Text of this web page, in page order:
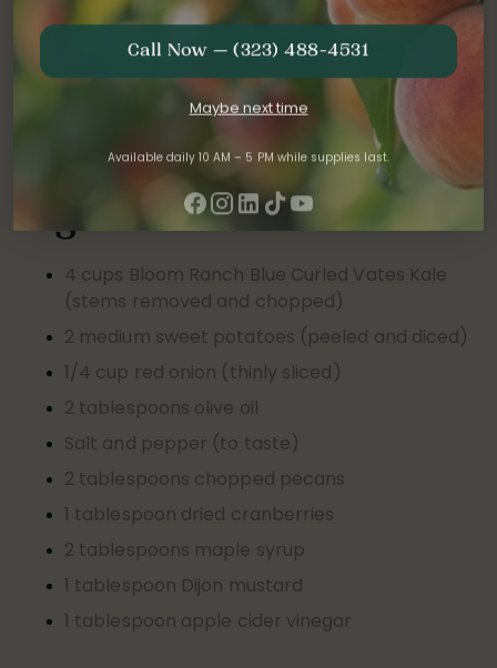
Call Now — (323) 488-4531
Maybe next time
Available daily 10 AM – 5 PM while supplies last.
Serves:
Preparation time:30 minutes
Perfect for a cozy lunch or a light but
nourishing weeknight meal.
Ingredients:
4 cups Bloom Ranch Blue Curled Vates Kale
(stems removed and chopped)
2 medium sweet potatoes (peeled and diced)
1/4 cup red onion (thinly sliced)
2 tablespoons olive oil
Salt and pepper (to taste)
2 tablespoons chopped pecans
1 tablespoon dried cranberries
2 tablespoons maple syrup
1 tablespoon Dijon mustard
1 tablespoon apple cider vinegar